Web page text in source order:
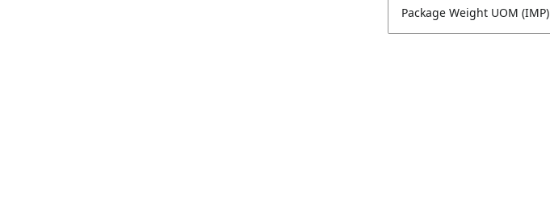
Package Weight UOM (IMP)